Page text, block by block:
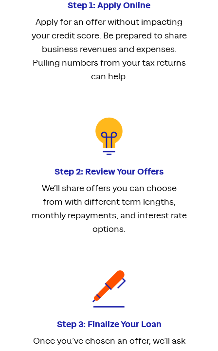
Step 1: Apply Online
Apply for an offer without impacting
your credit score. Be prepared to share
business revenues and expenses.
Pulling numbers from your tax returns
can help.
Step 2: Review Your Offers
We’ll share offers you can choose
from with different term lengths,
monthly repayments, and interest rate
options.
Step 3: Finalize Your Loan
Once you’ve chosen an offer, we’ll ask